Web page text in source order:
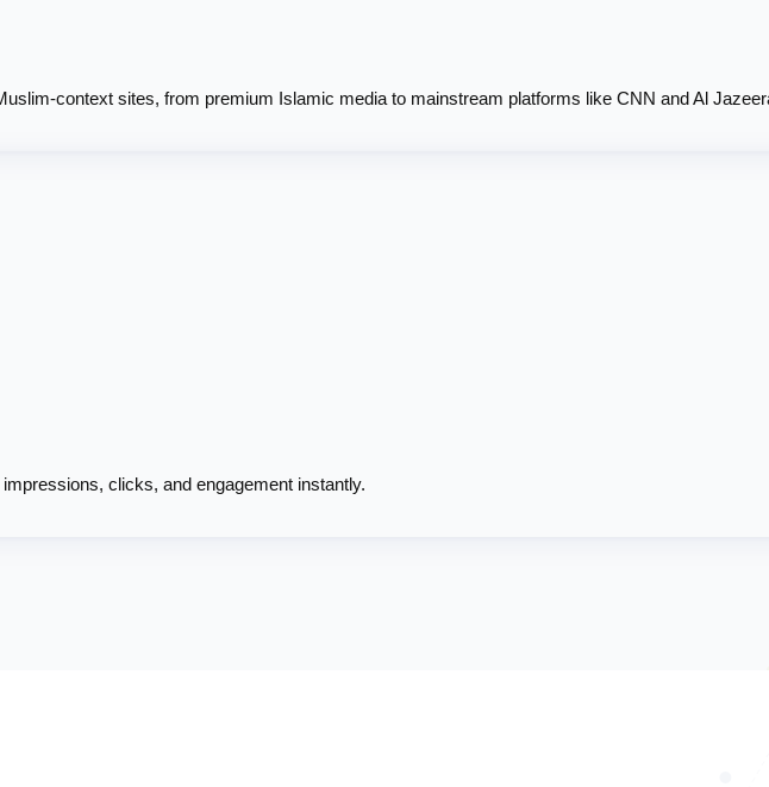
context sites, from premium Islamic media to mainstream platforms like CNN and Al
clicks, and engagement instantly.